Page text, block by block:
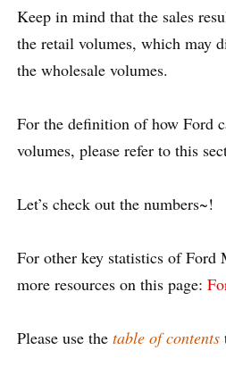
Keep in mind that the sales
the retail volumes, which may
the wholesale volumes.
For the definition of how Ford
volumes, please refer to this
Let’s check out the numbers~!
For other key statistics of Ford
more resources on this page:
Please use the table of contents